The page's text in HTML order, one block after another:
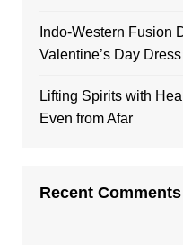
Indo-Western Fusion
Valentine’s Day
Lifting Spirits with
Even from Afar
Recent Comments